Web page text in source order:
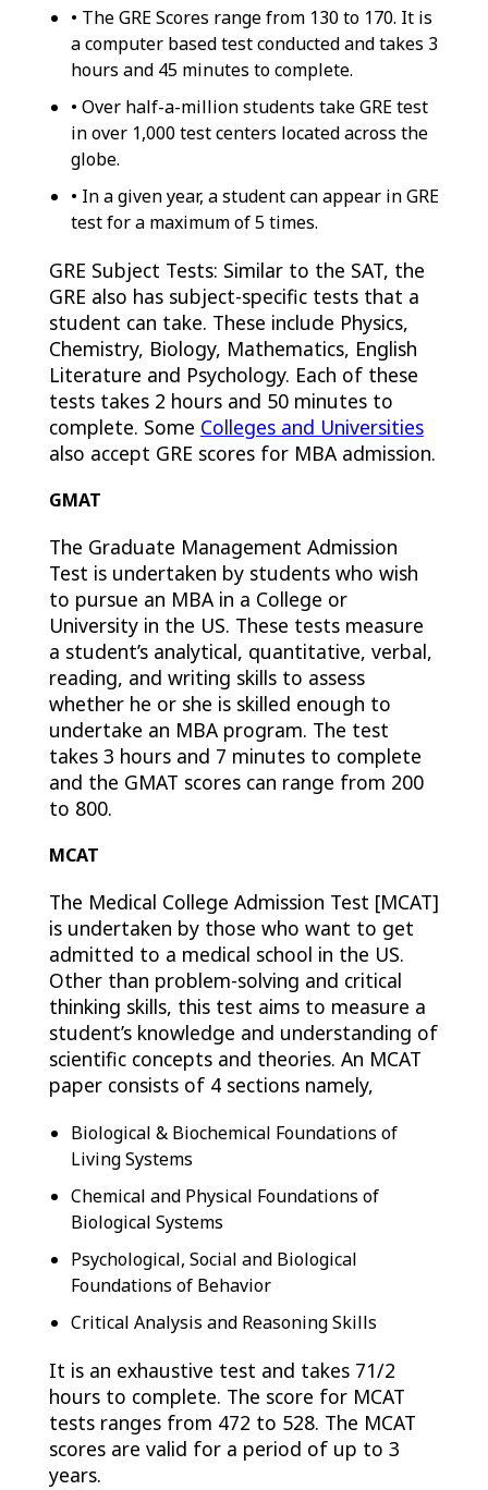
• The GRE Scores range from 130 to 170. It is
a computer based test conducted and takes 3
hours and 45 minutes to complete.
• Over half-a-million students take GRE test
in over 1,000 test centers located across the
globe.
• In a given year, a student can appear in GRE
test for a maximum of 5 times.
GRE Subject Tests: Similar to the SAT, the
GRE also has subject-specific tests that a
student can take. These include Physics,
Chemistry, Biology, Mathematics, English
Literature and Psychology. Each of these
tests takes 2 hours and 50 minutes to
complete. Some Colleges and Universities
also accept GRE scores for MBA admission.
GMAT
The Graduate Management Admission
Test is undertaken by students who wish
to pursue an MBA in a College or
University in the US. These tests measure
a student’s analytical, quantitative, verbal,
reading, and writing skills to assess
whether he or she is skilled enough to
undertake an MBA program. The test
takes 3 hours and 7 minutes to complete
and the GMAT scores can range from 200
to 800.
MCAT
The Medical College Admission Test [MCAT]
is undertaken by those who want to get
admitted to a medical school in the US.
Other than problem-solving and critical
thinking skills, this test aims to measure a
student’s knowledge and understanding of
scientific concepts and theories. An MCAT
paper consists of 4 sections namely,
Biological & Biochemical Foundations of
Living Systems
Chemical and Physical Foundations of
Biological Systems
Psychological, Social and Biological
Foundations of Behavior
Critical Analysis and Reasoning Skills
It is an exhaustive test and takes 71/2
hours to complete. The score for MCAT
tests ranges from 472 to 528. The MCAT
scores are valid for a period of up to 3
years.